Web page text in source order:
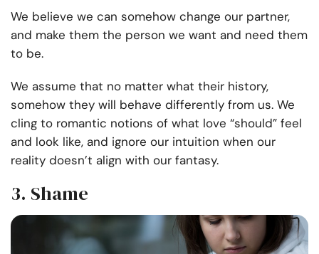
We believe we can somehow change our partner,
and make them the person we want and need them
to be.
We assume that no matter what their history,
somehow they will behave differently from us. We
cling to romantic notions of what love “should” feel
and look like, and ignore our intuition when our
reality doesn’t align with our fantasy.
3. Shame